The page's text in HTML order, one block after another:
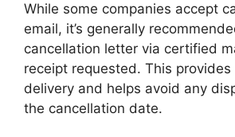
While some companies accept
email, it’s generally
cancellation letter via certified
receipt requested. This
delivery and helps avoid any
the cancellation date.